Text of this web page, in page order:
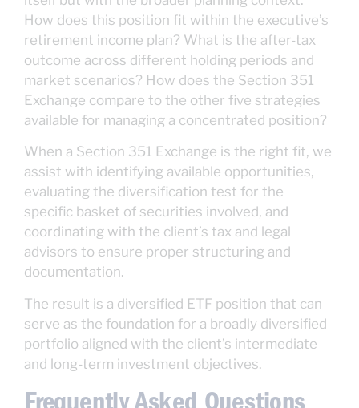
How does this position fit within the executive’s
retirement income plan? What is the after-tax
outcome across different holding periods and
market scenarios? How does the Section 351
Exchange compare to the other five strategies
available for managing a concentrated position?
When a Section 351 Exchange is the right fit, we
assist with identifying available opportunities,
evaluating the diversification test for the
specific basket of securities involved, and
coordinating with the client’s tax and legal
advisors to ensure proper structuring and
documentation.
The result is a diversified ETF position that can
serve as the foundation for a broadly diversified
portfolio aligned with the client’s intermediate
and long-term investment objectives.